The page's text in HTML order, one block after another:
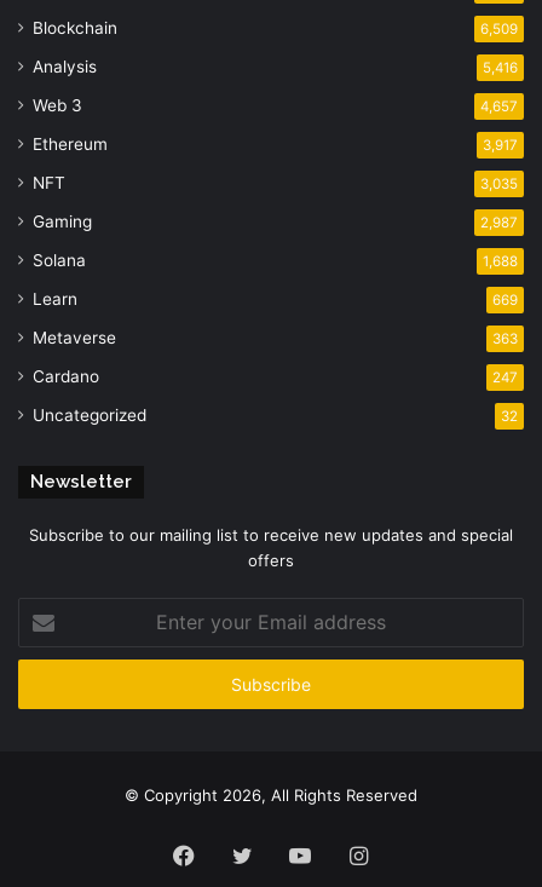
Blockchain 6,509
Analysis 5,416
Web 3 4,657
Ethereum 3,917
NFT 3,035
Gaming 2,987
Solana 1,688
Learn 669
Metaverse 363
Cardano 247
Uncategorized 32
Newsletter
Subscribe to our mailing list to receive new updates and special
offers
your
Email
© Copyright 2026, All Rights Reserved
Facebook
TwitterYouTubeInstagram